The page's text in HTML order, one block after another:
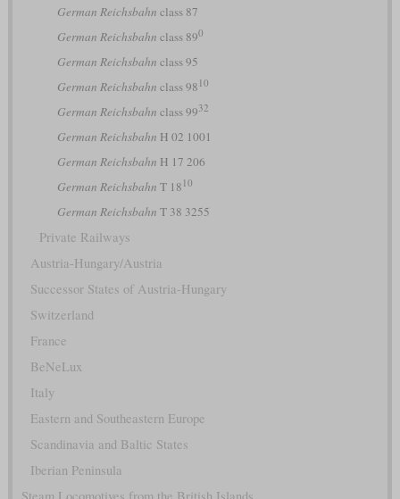
German Reichsbahn class 87
German Reichsbahn class 890
German Reichsbahn class 95
German Reichsbahn class 98 10
German Reichsbahn class 9932
German Reichsbahn H 02 1001
German Reichsbahn H 17 206
German Reichsbahn T 18 10
German Reichsbahn T 38 3255
Private Railways
Austria-Hungary/Austria
Successor States of Austria-Hungary
Switzerland
France
BeNeLux
Italy
Eastern and Southeastern Europe
Scandinavia and Baltic States
Iberian Peninsula
Steam Locomotives from the British Islands